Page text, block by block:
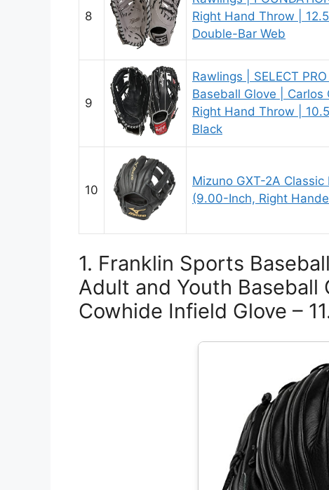
8
Right Hand Throw |
Double-Bar Web
9
Rawlings | SELECT
Baseball Glove | Carlos
Right Hand Throw |
Black
10
Mizuno GXT-2A Classic
(9.00-Inch, Right
1. Franklin Sports
Adult and Youth Baseball
Cowhide Infield Glove –